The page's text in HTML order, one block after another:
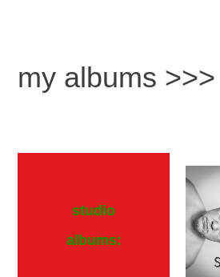
my albums
studio
albums: